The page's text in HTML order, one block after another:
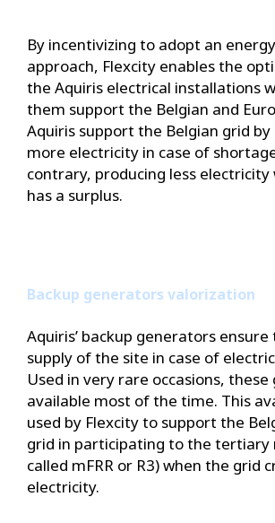
By incentivizing to adopt an
approach, Flexcity enables the
the Aquiris electrical installations
them support the Belgian and
Aquiris support the Belgian grid by
more electricity in case of
contrary, producing less electricity
has a surplus.
Backup generators valorization
Aquiris’ backup generators
supply of the site in case of
Used in very rare occasions, these
available most of the time. This
used by Flexcity to support the
grid in participating to the tertiary
called mFRR or R3) when the grid
electricity.